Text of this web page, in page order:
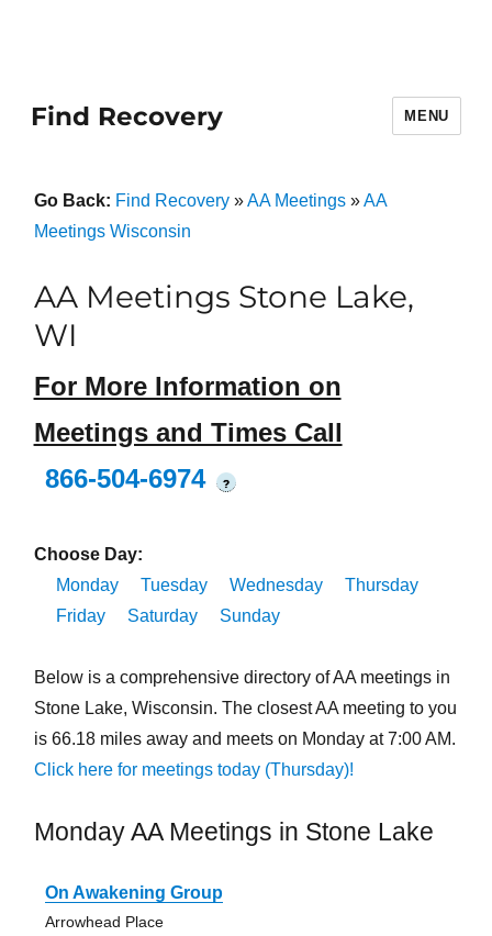
Find Recovery MENU
Go Back: Find Recovery»AA Meetings»AA
Meetings Wisconsin
AA Meetings Stone Lake,
WI
For More Information on
Meetings and Times Call
866-504-6974
?
Choose Day:
Monday
Tuesday Wednesday
Thursday
Friday
Saturday Sunday
Below is a comprehensive directory of AA meetings in
Stone Lake, Wisconsin. The closest AA meeting to you
is 66.18 miles away and meets on Monday at 7:00 AM.
Click here for meetings today (Thursday)!
Monday AA Meetings in Stone Lake
On Awakening Group
Arrowhead Place